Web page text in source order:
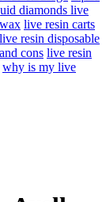
diamonds live
live resin carts
live resin disposable
cons live resin
why is my live